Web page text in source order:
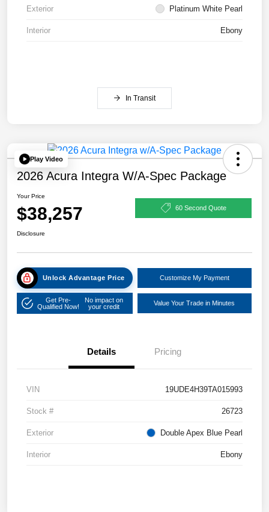
Exterior Platinum White Pearl
Interior Ebony
In Transit
Play Video
2026 Acura Integra W/A-Spec Package
Your Price
$38,257 60 Second Quote
Disclosure
Unlock Advantage Price Customize My Payment
Get Pre-
Qualified Now!
No impact on
your credit
Value Your Trade in Minutes
Details Pricing
VIN 19UDE4H39TA015993
Stock # 26723
Exterior Double Apex Blue Pearl
Interior Ebony